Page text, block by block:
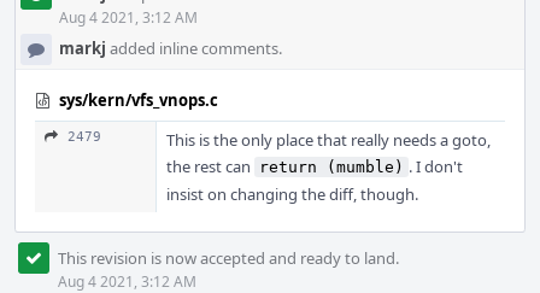
Aug 4 2021, 3:12 AM
markj added inline comments.
sys/kern/vfs_vnops.c
2479
This is the only place that really needs a goto,
the rest can
return (mumble) . I don't
insist on changing the diff, though.
This revision is now accepted and ready to land.
Aug 4 2021, 3:12 AM